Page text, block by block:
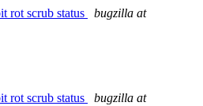
rot scrub status
bugzilla at
rot scrub status
bugzilla at